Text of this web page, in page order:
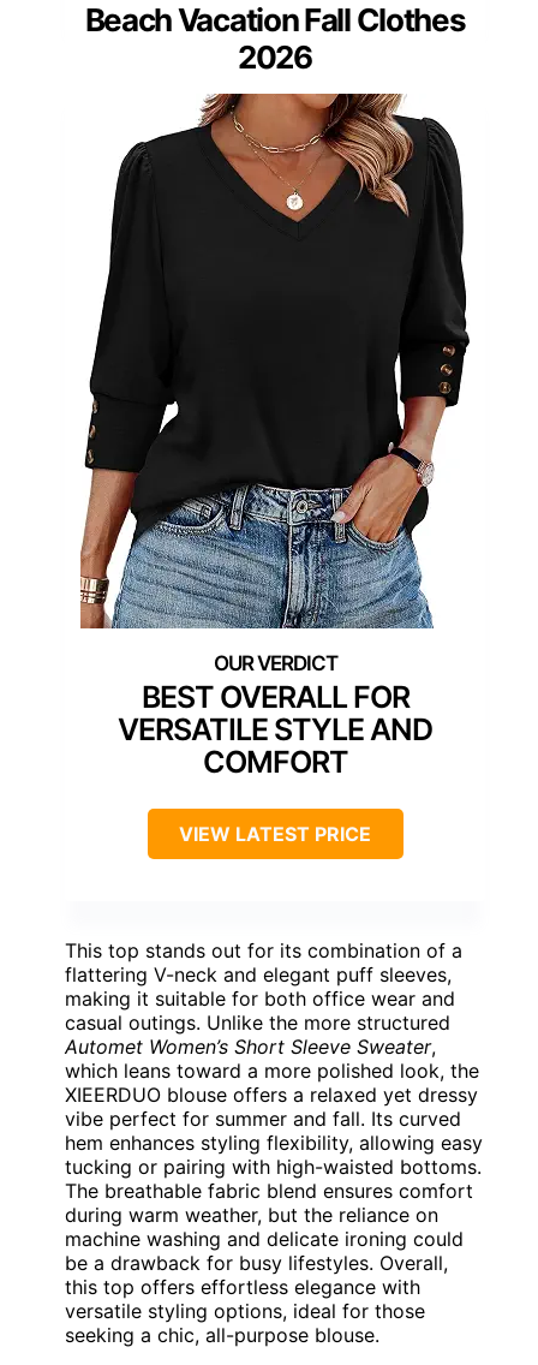
Beach Vacation Fall Clothes
2026
BEST OVERALL FOR
VERSATILE STYLE AND
COMFORT
VIEW LATEST PRICE
This top stands out for its combination of a
flattering V-neck and elegant puff sleeves,
making it suitable for both office wear and
casual outings. Unlike the more structured
Automet Women’s Short Sleeve Sweater,
which leans toward a more polished look, the
XIEERDUO blouse offers a relaxed yet dressy
vibe perfect for summer and fall. Its curved
hem enhances styling flexibility, allowing easy
tucking or pairing with high-waisted bottoms.
The breathable fabric blend ensures comfort
during warm weather, but the reliance on
machine washing and delicate ironing could
be a drawback for busy lifestyles. Overall,
this top offers effortless elegance with
versatile styling options, ideal for those
seeking a chic, all-purpose blouse.